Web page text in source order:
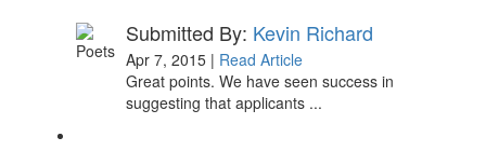
Submitted By: Kevin Richard
Apr 7, 2015 | Read Article
Great points. We have seen success in
suggesting that applicants ...